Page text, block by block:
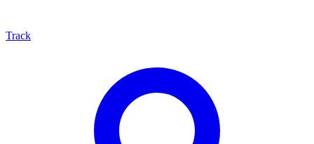
Track